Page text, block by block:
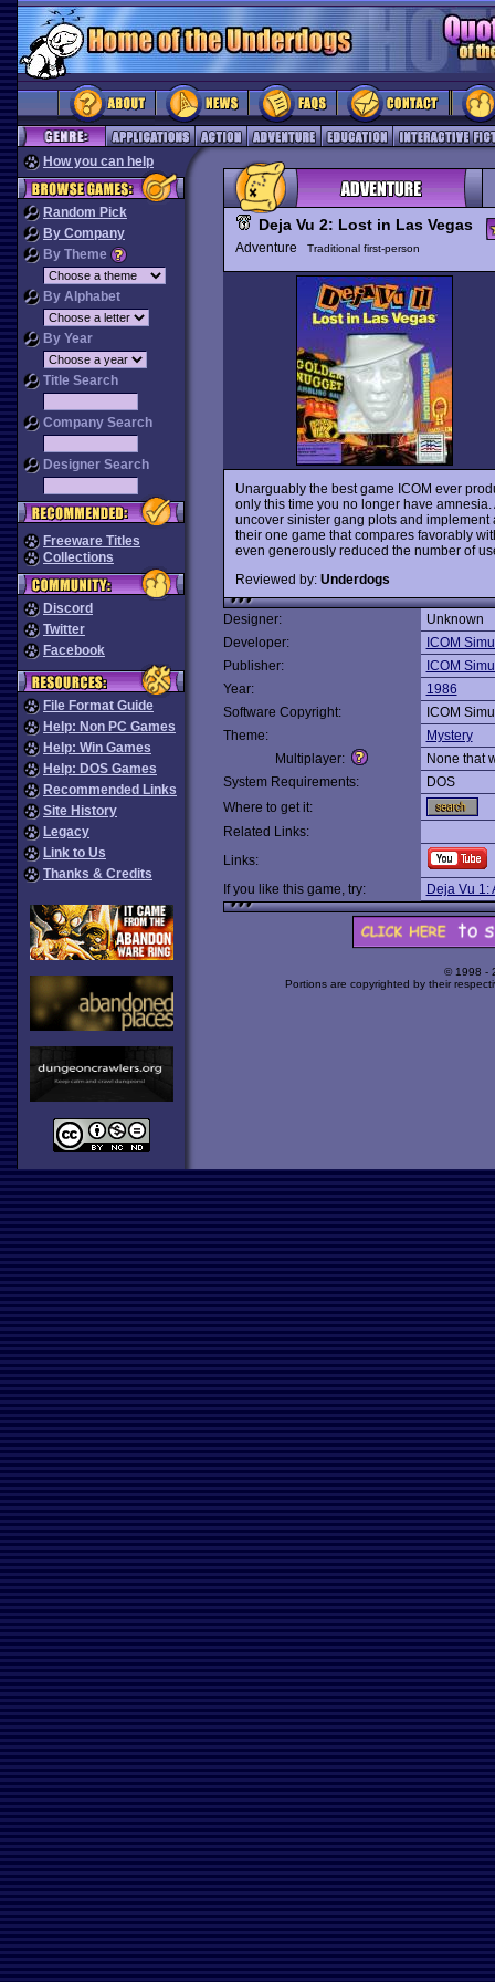
How you can help
Random Pick
By Company
By Theme
By Alphabet
By Year
Title Search
Company Search
Designer Search
Freeware Titles
Collections
Discord
Twitter
Facebook
File Format Guide
Help: Non PC Games
Help: Win Games
Help: DOS Games
Recommended Links
Site History
Legacy
Link to Us
Thanks & Credits
Deja Vu 2: Lost in Las Vegas
Adventure Traditional first-person
Unarguably the best game ICOM ever
only this time you no longer have
uncover sinister gang plots and
their one game that compares favorably
even generously reduced the number of
Reviewed by: Underdogs
Designer:
Unknown
Developer:
ICOM
Publisher:
ICOM
Year:
1986
Software Copyright:
ICOM
Theme:
Mystery
Multiplayer:
None that
System Requirements:
DOS
Where to get it:
Related Links:
Links:
If you like this game, try:
Deja Vu 1:
© 1998 -
Portions are copyrighted by their